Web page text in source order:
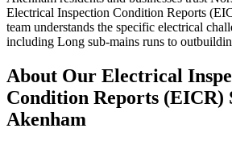
Electrical Inspection Condition Reports
team understands the specific electrical
including Long sub-mains runs to
About Our Electrical
Condition Reports (EICR)
Akenham